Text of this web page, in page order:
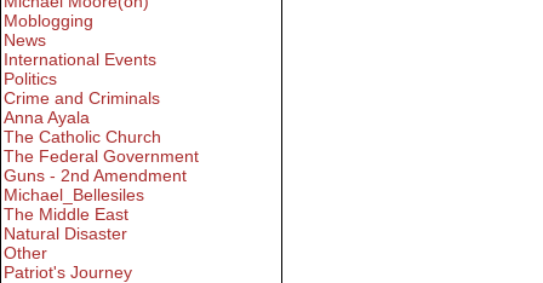
Moblogging
News
International Events
Politics
Crime and Criminals
Anna Ayala
The Catholic Church
The Federal Government
Guns - 2nd Amendment
Michael_Bellesiles
The Middle East
Natural Disaster
Other
Patriot's Journey